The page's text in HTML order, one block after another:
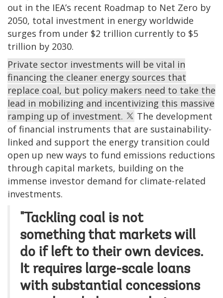
out in the IEA’s recent Roadmap to Net Zero by
2050, total investment in energy worldwide
surges from under $2 trillion currently to $5
trillion by 2030.
Private sector investments will be vital in
financing the cleaner energy sources that
replace coal, but policy makers need to take the
lead in mobilizing and incentivizing this massive
ramping up of investment.
The development
of financial instruments that are sustainability-
linked and support the energy transition could
open up new ways to fund emissions reductions
through capital markets, building on the
immense investor demand for climate-related
investments.
"Tackling coal is not
something that markets will
do if left to their own devices.
It requires large-scale loans
with substantial concessions